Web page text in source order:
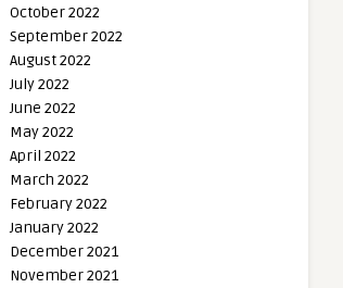
October 2022
September 2022
August 2022
July 2022
June 2022
May 2022
April 2022
March 2022
February 2022
January 2022
December 2021
November 2021